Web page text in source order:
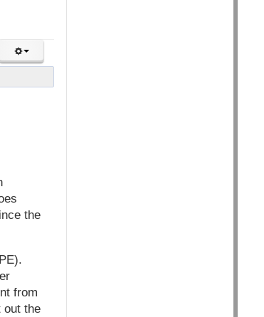
the
from
out the